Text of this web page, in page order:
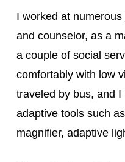
I worked at
and counselor, as a
a couple of social
comfortably with low
traveled by bus, and
adaptive tools such
magnifier, adaptive